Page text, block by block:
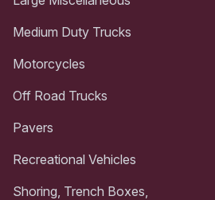
Medium Duty Trucks
Motorcycles
Off Road Trucks
Pavers
Recreational Vehicles
Shoring, Trench Boxes,